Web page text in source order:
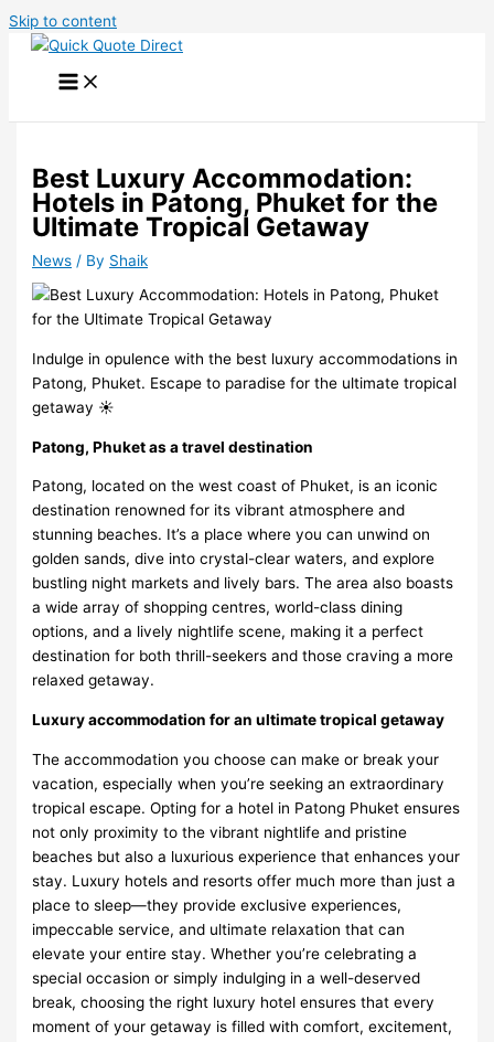
Skip to content
Best Luxury Accommodation:
Hotels in Patong, Phuket for the
Ultimate Tropical Getaway
News / By Shaik
Indulge in opulence with the best luxury accommodations in
Patong, Phuket. Escape to paradise for the ultimate tropical
getaway ️☀️
Patong, Phuket as a travel destination
Patong, located on the west coast of Phuket, is an iconic
destination renowned for its vibrant atmosphere and
stunning beaches. It’s a place where you can unwind on
golden sands, dive into crystal-clear waters, and explore
bustling night markets and lively bars. The area also boasts
a wide array of shopping centres, world-class dining
options, and a lively nightlife scene, making it a perfect
destination for both thrill-seekers and those craving a more
relaxed getaway.
Luxury accommodation for an ultimate tropical getaway
The accommodation you choose can make or break your
vacation, especially when you’re seeking an extraordinary
tropical escape. Opting for a hotel in Patong Phuket ensures
not only proximity to the vibrant nightlife and pristine
beaches but also a luxurious experience that enhances your
stay. Luxury hotels and resorts offer much more than just a
place to sleep—they provide exclusive experiences,
impeccable service, and ultimate relaxation that can
elevate your entire stay. Whether you’re celebrating a
special occasion or simply indulging in a well-deserved
break, choosing the right luxury hotel ensures that every
moment of your getaway is filled with comfort, excitement,